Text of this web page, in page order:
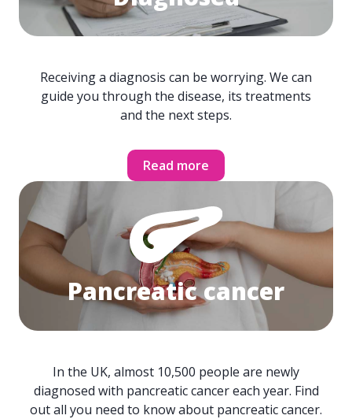
Receiving a diagnosis can be worrying. We can
guide you through the disease, its treatments
and the next steps.
Read more
Pancreatic cancer
In the UK, almost 10,500 people are newly
diagnosed with pancreatic cancer each year. Find
out all you need to know about pancreatic cancer.